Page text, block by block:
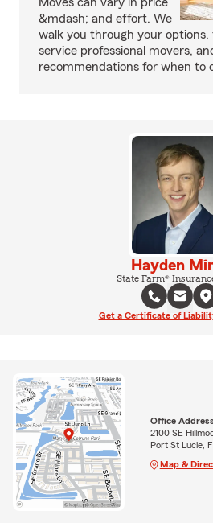
&mdash; and effort. We
walk you through your
service professional movers,
recommendations for when to
Hayden
State Farm®
Get a Certificate of
Office
2100 SE
Port St Lucie,
Map &